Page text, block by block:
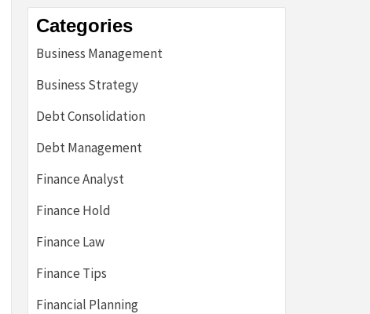
Categories
Business Management
Business Strategy
Debt Consolidation
Debt Management
Finance Analyst
Finance Hold
Finance Law
Finance Tips
Financial Planning